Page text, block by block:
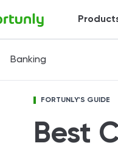
Banking
FORTUNLY'S GUIDE
Best